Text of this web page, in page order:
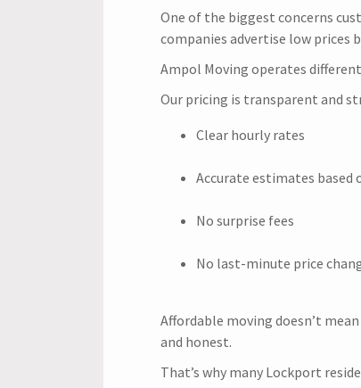
One of the biggest concerns
companies advertise low prices
Ampol Moving operates
Our pricing is transparent and
Clear hourly rates
Accurate estimates based
No surprise fees
No last-minute price
Affordable moving doesn’t
and honest.
That’s why many Lockport